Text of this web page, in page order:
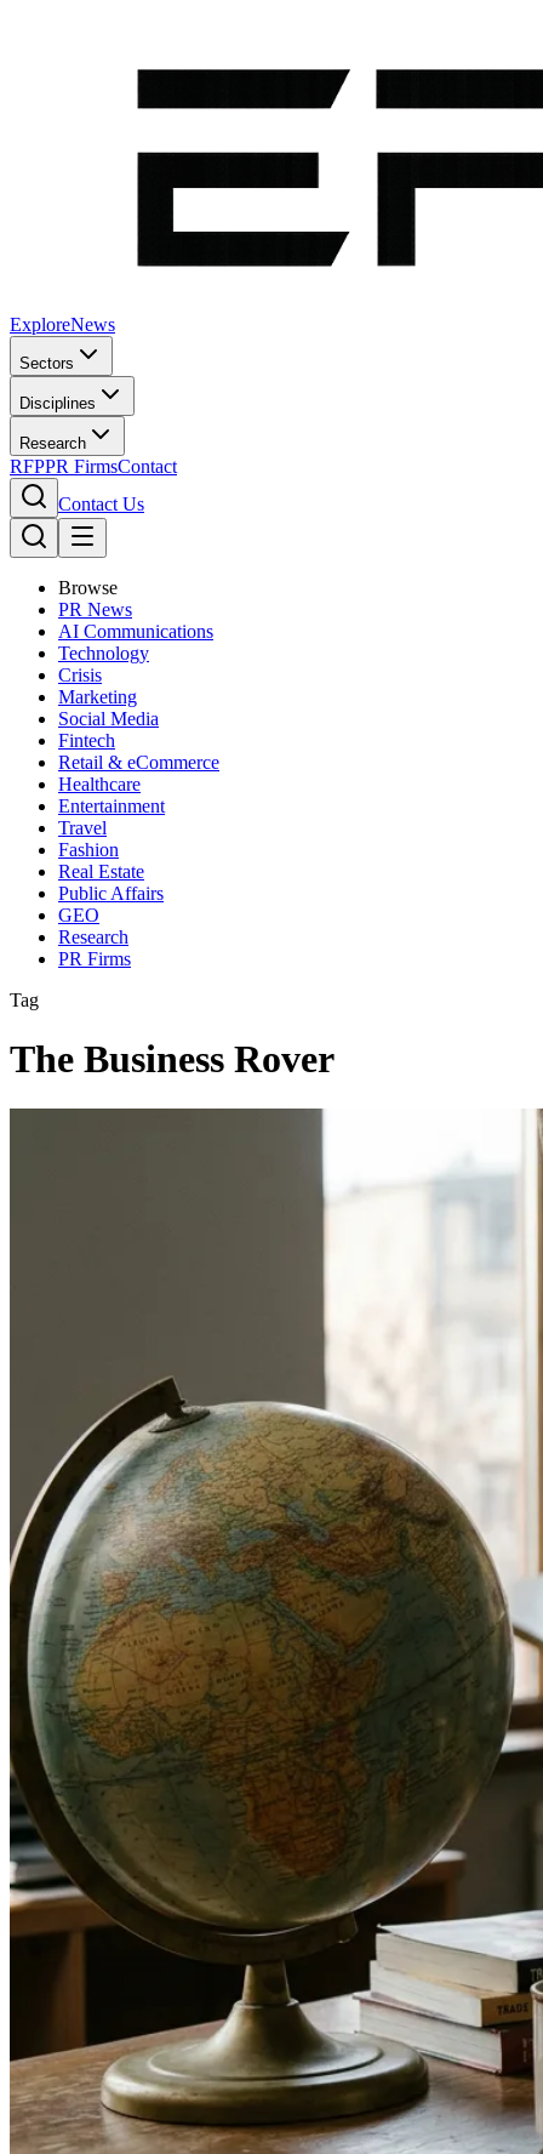
ExploreNews
Sectors
Disciplines
Research
RFPPR FirmsContact
Contact Us
Browse
PR News
AI Communications
Technology
Crisis
Marketing
Social Media
Fintech
Retail & eCommerce
Healthcare
Entertainment
Travel
Fashion
Real Estate
Public Affairs
GEO
Research
PR Firms
Tag
The Business Rover